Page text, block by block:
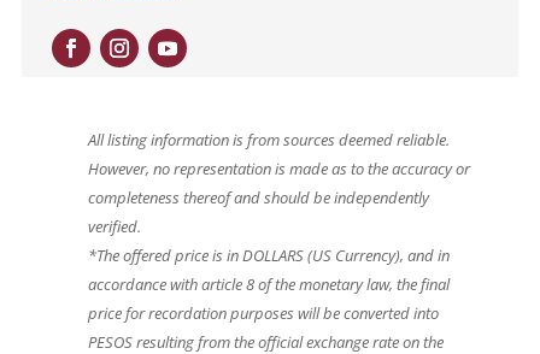
All listing information is from sources deemed reliable.
However, no representation is made as to the accuracy or
completeness thereof and should be independently
verified.
*The offered price is in DOLLARS (US Currency), and in
accordance with article 8 of the monetary law, the final
price for recordation purposes will be converted into
PESOS resulting from the official exchange rate on the